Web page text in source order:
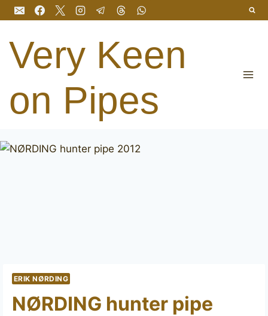
Skip
to
content
Very Keen
on Pipes
ERIK NØRDING
NØRDING hunter pipe